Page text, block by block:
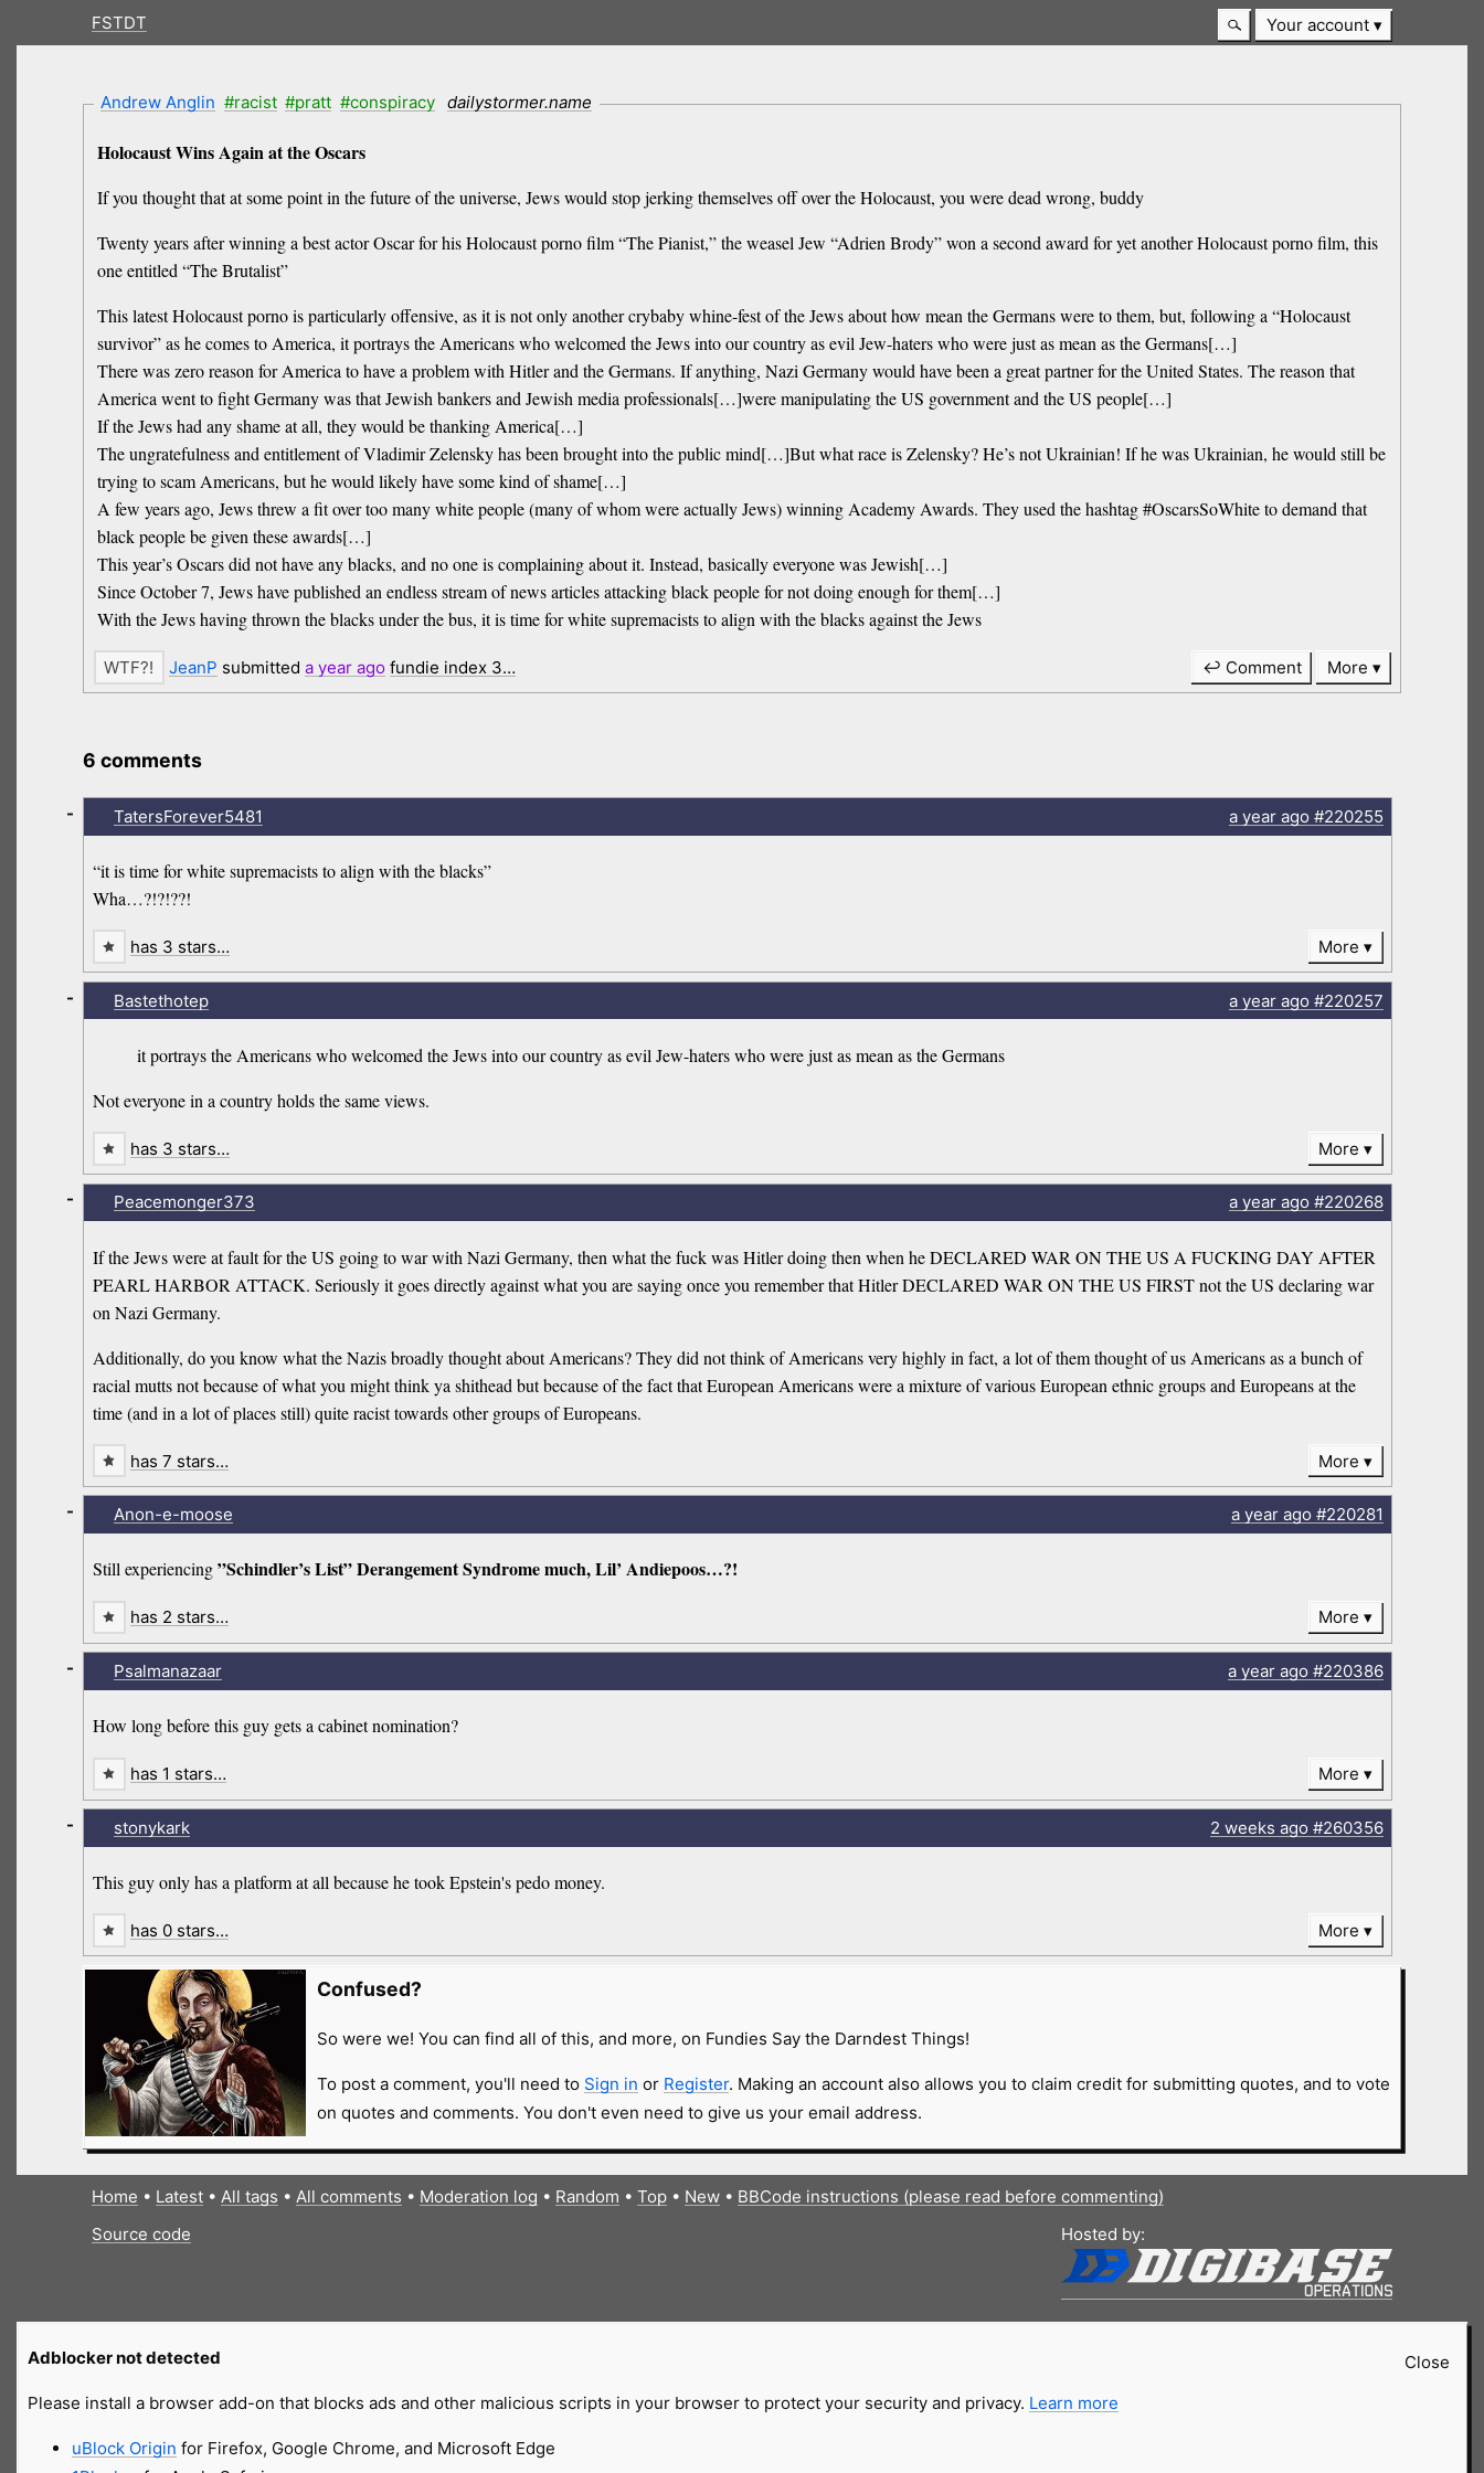
FSTDT Your account
Andrew Anglin #racist #pratt #conspiracy dailystormer.name
Holocaust Wins Again at the Oscars
If you thought that at some point in the future of the universe, Jews would stop jerking themselves off over the Holocaust, you were dead wrong, buddy
Twenty years after winning a best actor Oscar for his Holocaust porno film “The Pianist,” the weasel Jew “Adrien Brody” won a second award for yet another Holocaust porno film, this
one entitled “The Brutalist”
This latest Holocaust porno is particularly offensive, as it is not only another crybaby whine-fest of the Jews about how mean the Germans were to them, but, following a “Holocaust
survivor” as he comes to America, it portrays the Americans who welcomed the Jews into our country as evil Jew-haters who were just as mean as the Germans[…]
There was zero reason for America to have a problem with Hitler and the Germans. If anything, Nazi Germany would have been a great partner for the United States. The reason that
America went to fight Germany was that Jewish bankers and Jewish media professionals[…]were manipulating the US government and the US people[…]
If the Jews had any shame at all, they would be thanking America[…]
The ungratefulness and entitlement of Vladimir Zelensky has been brought into the public mind[…]But what race is Zelensky? He’s not Ukrainian! If he was Ukrainian, he would still be
trying to scam Americans, but he would likely have some kind of shame[…]
A few years ago, Jews threw a fit over too many white people (many of whom were actually Jews) winning Academy Awards. They used the hashtag #OscarsSoWhite to demand that
black people be given these awards[…]
This year’s Oscars did not have any blacks, and no one is complaining about it. Instead, basically everyone was Jewish[…]
Since October 7, Jews have published an endless stream of news articles attacking black people for not doing enough for them[…]
With the Jews having thrown the blacks under the bus, it is time for white supremacists to align with the blacks against the Jews
JeanP submitted a yearago fundie index 3… ↩ Comment More
6 comments
TatersForever5481 a yearago#220255
“it is time for white supremacists to align with the blacks”
Wha…?!?!??!
-
has 3 stars… More
Bastethotep a yearago#220257
it portrays the Americans who welcomed the Jews into our country as evil Jew-haters who were just as mean as the Germans
Not everyone in a country holds the same views.
-
has 3 stars… More
Peacemonger373 a yearago#220268
If the Jews were at fault for the US going to war with Nazi Germany, then what the fuck was Hitler doing then when he DECLARED WAR ON THE US A FUCKING DAY AFTER
PEARL HARBOR ATTACK. Seriously it goes directly against what you are saying once you remember that Hitler DECLARED WAR ON THE US FIRST not the US declaring war
on Nazi Germany.
Additionally, do you know what the Nazis broadly thought about Americans? They did not think of Americans very highly in fact, a lot of them thought of us Americans as a bunch of
racial mutts not because of what you might think ya shithead but because of the fact that European Americans were a mixture of various European ethnic groups and Europeans at the
time (and in a lot of places still) quite racist towards other groups of Europeans.
-
has 7 stars… More
Anon-e-moose a yearago#220281
Still experiencing”Schindler’s List” Derangement Syndrome much, Lil’ Andiepoos…?!
-
has 2 stars… More
Psalmanazaar a yearago#220386
How long before this guy gets a cabinet nomination?
-
has 1 stars… More
stonykark 2 weeks ago#260356
This guy only has a platform at all because he took Epstein's pedo money.
-
has 0 stars… More
Confused?
So were we! You can find all of this, and more, on Fundies Say the Darndest Things!
To post a comment, you'll need to Sign in or Register. Making an account also allows you to claim credit for submitting quotes, and to vote
on quotes and comments. You don't even need to give us your email address.
Home • Latest• All tags • All comments • Moderation log • Random • Top• New• BBCode instructions (please read before commenting)
Source code
Hosted by:
Close
Adblocker not detected
Please install a browser add-on that blocks ads and other malicious scripts in your browser to protect your security and privacy. Learn more
uBlock Origin for Firefox, Google Chrome, and Microsoft Edge